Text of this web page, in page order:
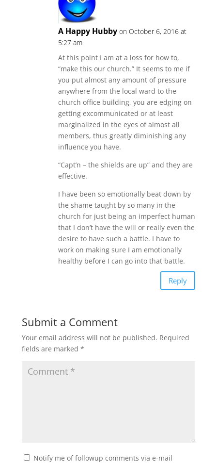
A Happy Hubby on October 6, 2016 at
5:27 am
At this point I am at a loss for how to,
“make this our church.” It seems to me if
you put almost any amount of pressure
anywhere from the local ward to the
church office building, you are edging on
getting excommunicated or at least
marginalized in the eyes of almost all
members, thus greatly diminishing any
influence you have.
“Capt’n – the shields are up” and they are
effective.
I have been so emotionally beat down by
the shame taught by so many in the
church for just being an imperfect human
that I don’t have the will or really even the
desire to have such a battle. I have to
work on making sure I am emotionally
healthy before I can go into that battle.
Reply
Submit a Comment
Your email address will not be published. Required
fields are marked *
Notify me of followup comments via e-mail